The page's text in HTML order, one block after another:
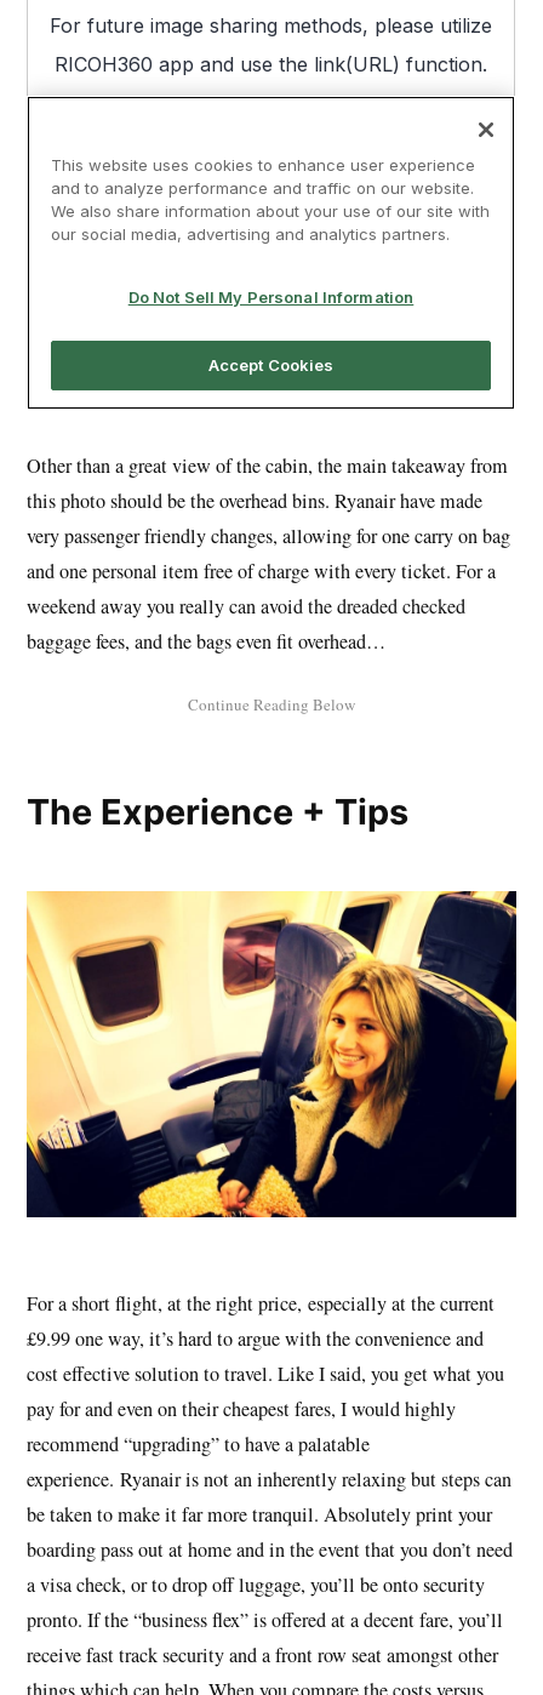
Other than a great view of the cabin, the main takeaway from
this photo should be the overhead bins. Ryanair have made
very passenger friendly changes, allowing for one carry on bag
and one personal item free of charge with every ticket. For a
weekend away you really can avoid the dreaded checked
baggage fees, and the bags even fit overhead…
The Experience + Tips
For a short flight, at the right price, especially at the current
£9.99 one way, it’s hard to argue with the convenience and
cost effective solution to travel. Like I said, you get what you
pay for and even on their cheapest fares, I would highly
recommend “upgrading” to have a palatable
experience. Ryanair is not an inherently relaxing but steps can
be taken to make it far more tranquil. Absolutely print your
boarding pass out at home and in the event that you don’t need
a visa check, or to drop off luggage, you’ll be onto security
pronto. If the “business flex” is offered at a decent fare, you’ll
receive fast track security and a front row seat amongst other